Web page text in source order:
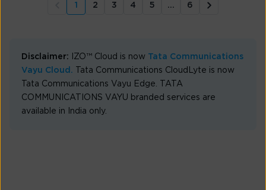
1 2 3 4 5 ... 6
Disclaimer: IZO™ Cloud is now Tata Communications
Vayu Cloud. Tata Communications CloudLyte is now
Tata Communications Vayu Edge. TATA
COMMUNICATIONS VAYU branded services are
available in India only.